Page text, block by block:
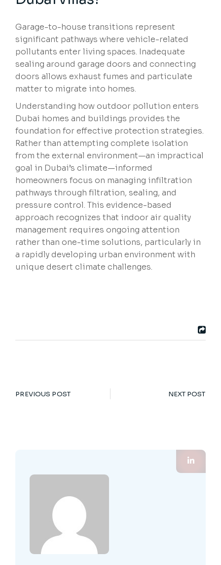
Garage-to-house transitions represent
significant pathways where vehicle-related
pollutants enter living spaces. Inadequate
sealing around garage doors and connecting
doors allows exhaust fumes and particulate
matter to migrate into homes.
Understanding how outdoor pollution enters
Dubai homes and buildings provides the
foundation for effective protection strategies.
Rather than attempting complete isolation
from the external environment—an impractical
goal in Dubai’s climate—informed
homeowners focus on managing infiltration
pathways through filtration, sealing, and
pressure control. This evidence-based
approach recognizes that indoor air quality
management requires ongoing attention
rather than one-time solutions, particularly in
a rapidly developing urban environment with
unique desert climate challenges.
PREVIOUS POST NEXT POST